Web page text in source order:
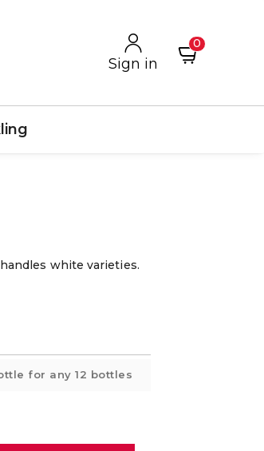
Sign in
0
white varieties.
for any 12 bottles